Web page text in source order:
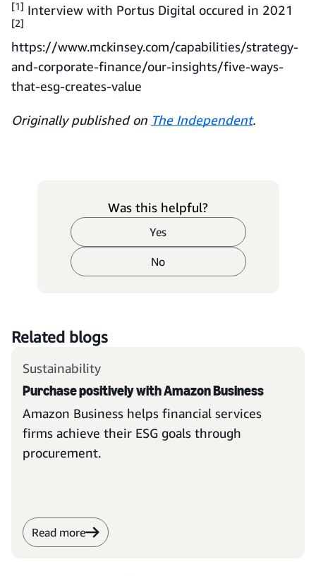
[1] Interview with Portus Digital occured in 2021
[2]
https://www.mckinsey.com/capabilities/strategy-
and-corporate-finance/our-insights/five-ways-
that-esg-creates-value
Originally published on The Independent.
Was this helpful?
Yes
No
Related blogs
Sustainability
Purchase positively with Amazon Business
Amazon Business helps financial services
firms achieve their ESG goals through
procurement.
Read more